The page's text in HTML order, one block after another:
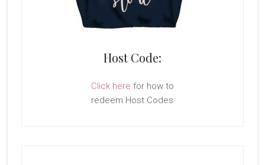
Host Code:
Click here for how to
redeem Host Codes